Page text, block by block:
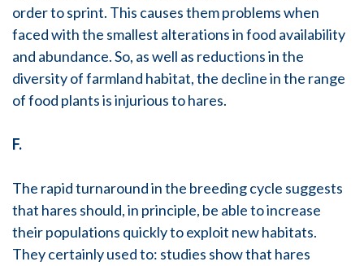
order to sprint. This causes them problems when
faced with the smallest alterations in food availability
and abundance. So, as well as reductions in the
diversity of farmland habitat, the decline in the range
of food plants is injurious to hares.
F.
The rapid turnaround in the breeding cycle suggests
that hares should, in principle, be able to increase
their populations quickly to exploit new habitats.
They certainly used to: studies show that hares